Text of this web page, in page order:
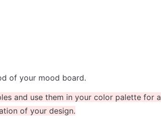
of your mood board.
and use them in your color palette for a
of your design.